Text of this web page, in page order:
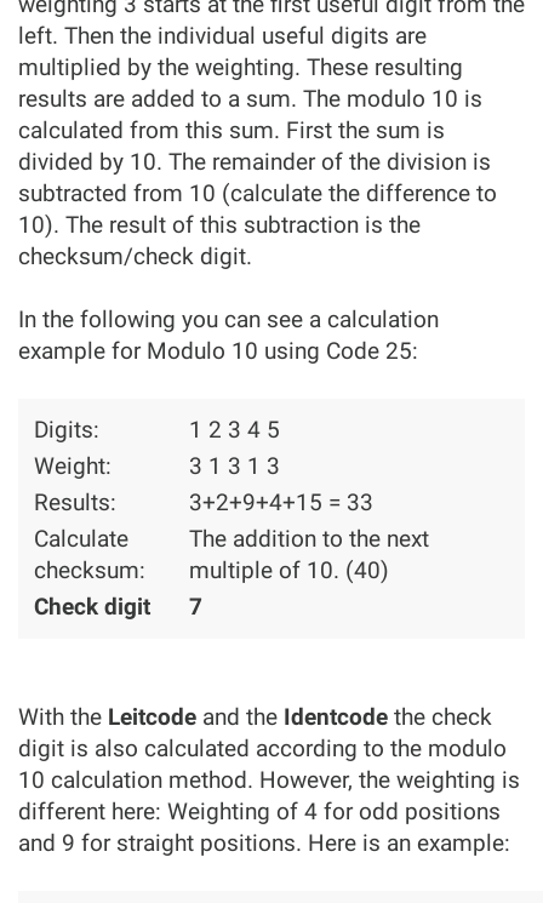
left. Then the individual useful digits are
multiplied by the weighting. These resulting
results are added to a sum. The modulo 10 is
calculated from this sum. First the sum is
divided by 10. The remainder of the division is
subtracted from 10 (calculate the difference to
10). The result of this subtraction is the
checksum/check digit.
In the following you can see a calculation
example for Modulo 10 using Code 25:
Digits:
1 2 3 4 5
Weight:
3 1 3 1 3
Results:
3+2+9+4+15 = 33
Calculate
checksum:
The addition to the next
multiple of 10. (40)
Check digit
7
With the Leitcode and the Identcode the check
digit is also calculated according to the modulo
10 calculation method. However, the weighting is
different here: Weighting of 4 for odd positions
and 9 for straight positions. Here is an example: